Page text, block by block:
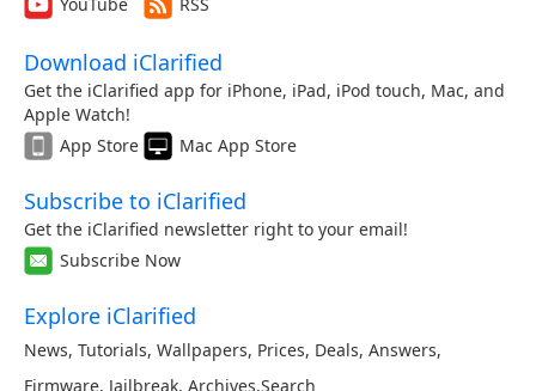
Download iClarified
Get the iClarified app for iPhone, iPad, iPod touch, Mac, and
Apple Watch!
App Store
Mac App Store
Subscribe to iClarified
Get the iClarified newsletter right to your email!
Subscribe Now
Explore iClarified
News, Tutorials, Wallpapers, Prices, Deals, Answers,
Firmware, Jailbreak, Archives,Search